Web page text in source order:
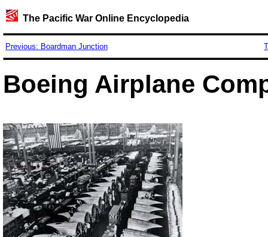
The Pacific War Online Encyclopedia
Previous: Boardman Junction
Boeing Airplane